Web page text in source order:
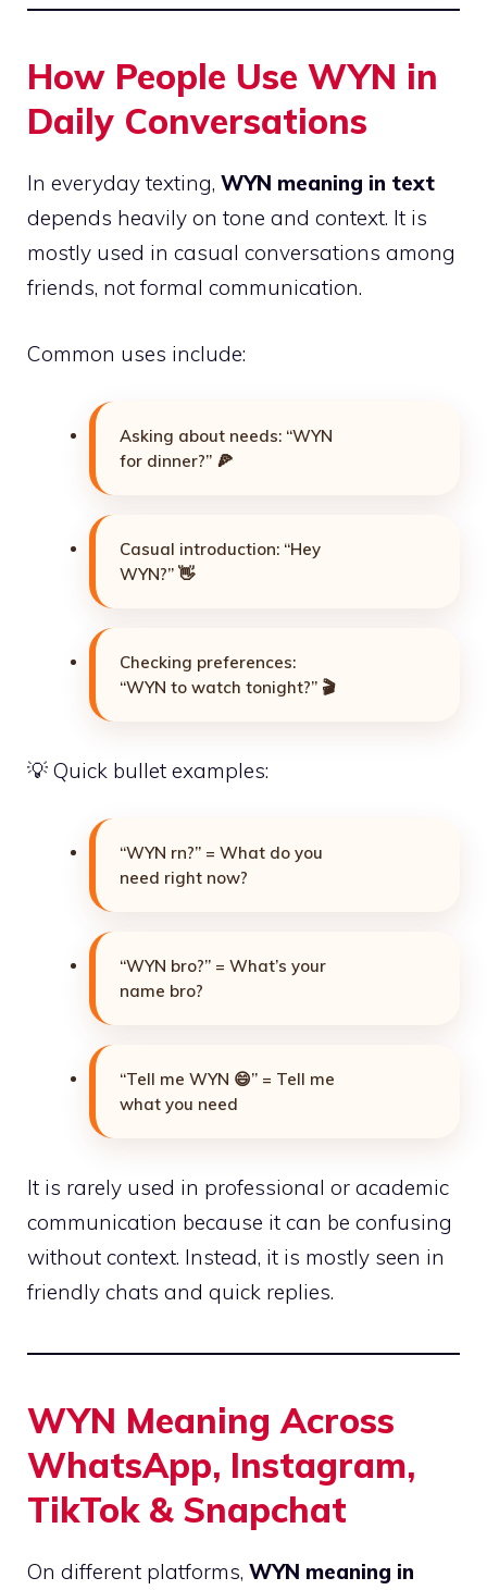
How People Use WYN in
Daily Conversations
In everyday texting, WYN meaning in text
depends heavily on tone and context. It is
mostly used in casual conversations among
friends, not formal communication.
Common uses include:
Asking about needs: “WYN
for dinner?” 🍕
Casual introduction: “Hey
WYN?” 👋
Checking preferences:
“WYN to watch tonight?” 🎬
💡 Quick bullet examples:
“WYN rn?” = What do you
need right now?
“WYN bro?” = What’s your
name bro?
“Tell me WYN 😄” = Tell me
what you need
It is rarely used in professional or academic
communication because it can be confusing
without context. Instead, it is mostly seen in
friendly chats and quick replies.
WYN Meaning Across
WhatsApp, Instagram,
TikTok & Snapchat
On different platforms, WYN meaning in